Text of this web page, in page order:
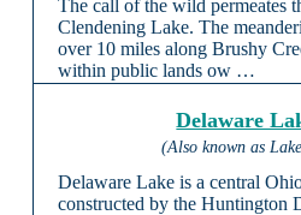
The call of the wild permeates
Clendening Lake. The
over 10 miles along Brushy
within public lands ow …
Delaware
(Also known as
Delaware Lake is a central
constructed by the Huntington